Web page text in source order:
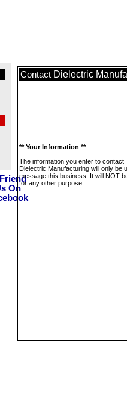
Contact Dielectric
** Your Information **
The information you enter to contact
Dielectric Manufacturing will only be
message this business. It will NOT
for any other purpose.